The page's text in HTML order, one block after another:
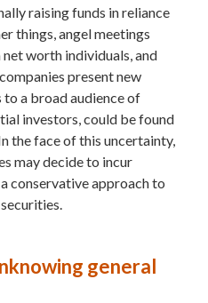
raising funds in reliance
things, angel meetings
worth individuals, and
present new
a broad audience of
investors, could be found
the face of this uncertainty,
may decide to incur
conservative approach to
general